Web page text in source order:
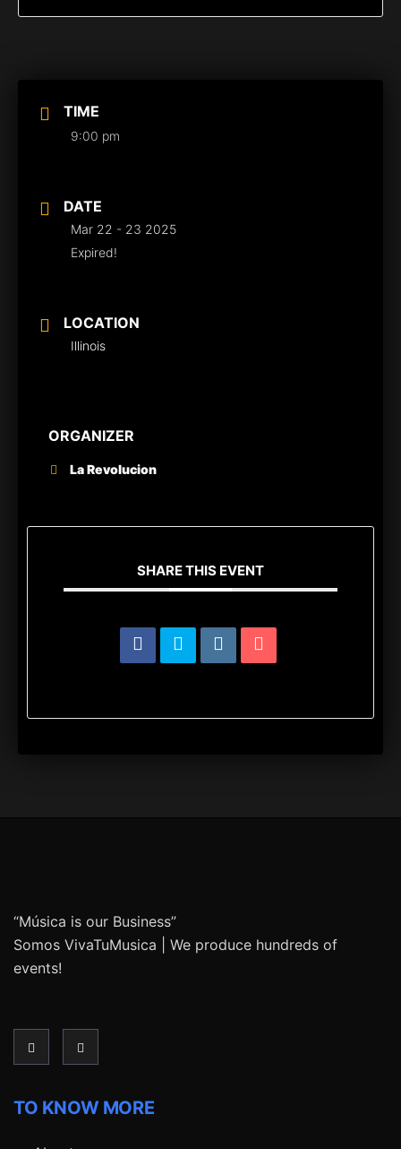
TIME
9:00 pm
DATE
Mar 22 - 23 2025
Expired!
LOCATION
Illinois
ORGANIZER
La Revolucion
SHARE THIS EVENT
“Música is our Business”
Somos VivaTuMusica | We produce hundreds of
events!
TO KNOW MORE